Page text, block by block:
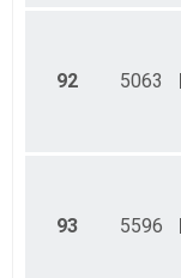
92 5063
93 5596